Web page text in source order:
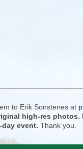
to Erik Sonstenes at
high-res
event. Thank you.